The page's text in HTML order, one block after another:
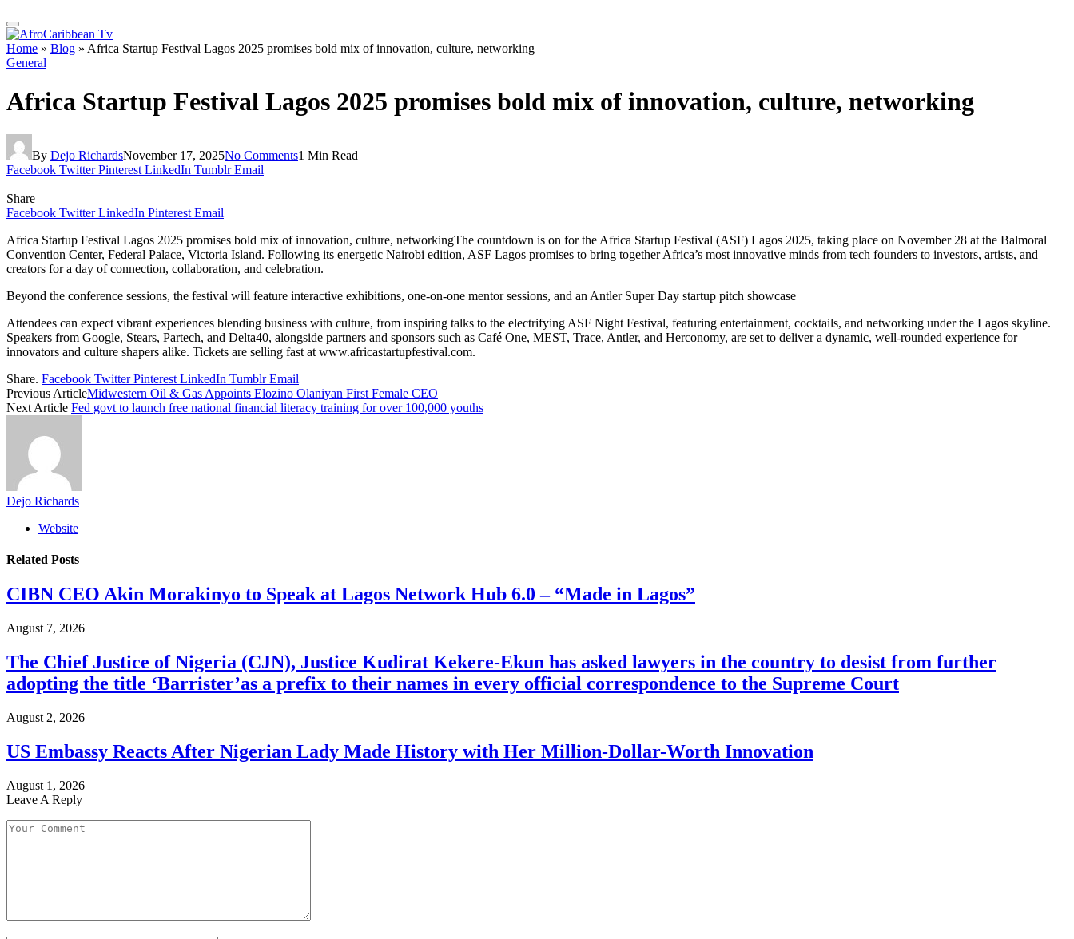
Home » Blog » Africa Startup Festival Lagos 2025 promises bold mix of innovation, culture, networking
General
Africa Startup Festival Lagos 2025 promises bold mix of innovation, culture, networking
By Dejo RichardsNovember 17, 2025No Comments1 Min Read
Facebook Twitter Pinterest LinkedIn Tumblr Email
Share
Facebook Twitter LinkedIn Pinterest Email
Africa Startup Festival Lagos 2025 promises bold mix of innovation, culture, networkingThe countdown is on for the Africa Startup Festival (ASF) Lagos 2025, taking place on November 28 at the Balmoral
Convention Center, Federal Palace, Victoria Island. Following its energetic Nairobi edition, ASF Lagos promises to bring together Africa’s most innovative minds from tech founders to investors, artists, and
creators for a day of connection, collaboration, and celebration.
Beyond the conference sessions, the festival will feature interactive exhibitions, one-on-one mentor sessions, and an Antler Super Day startup pitch showcase
Attendees can expect vibrant experiences blending business with culture, from inspiring talks to the electrifying ASF Night Festival, featuring entertainment, cocktails, and networking under the Lagos skyline.
Speakers from Google, Stears, Partech, and Delta40, alongside partners and sponsors such as Café One, MEST, Trace, Antler, and Herconomy, are set to deliver a dynamic, well-rounded experience for
innovators and culture shapers alike. Tickets are selling fast at www.africastartupfestival.com.
Share. Facebook Twitter Pinterest LinkedIn Tumblr Email
Previous ArticleMidwestern Oil & Gas Appoints Elozino Olaniyan First Female CEO
Next Article Fed govt to launch free national financial literacy training for over 100,000 youths
Dejo Richards
Website
Related Posts
CIBN CEO Akin Morakinyo to Speak at Lagos Network Hub 6.0 – “Made in Lagos”
August 7, 2026
The Chief Justice of Nigeria (CJN), Justice Kudirat Kekere-Ekun has asked lawyers in the country to desist from further
adopting the title ‘Barrister’as a prefix to their names in every official correspondence to the Supreme Court
August 2, 2026
US Embassy Reacts After Nigerian Lady Made History with Her Million-Dollar-Worth Innovation
August 1, 2026
Leave A Reply